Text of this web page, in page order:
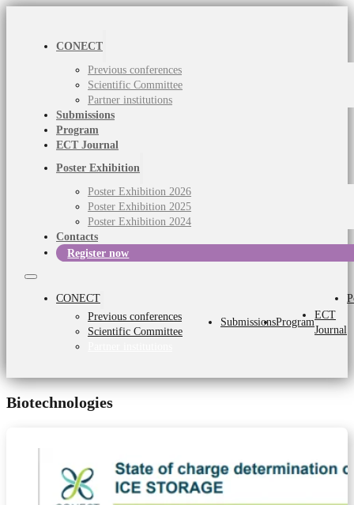
CONECT
Previous conferences
Scientific Committee
Partner institutions
Submissions
Program
ECT Journal
Poster Exhibition
Poster Exhibition 2026
Poster Exhibition 2025
Poster Exhibition 2024
Contacts
Register now
CONECT
Previous conferences
Scientific Committee
SubmissionsProgram
ECT
Journal
Biotechnologies